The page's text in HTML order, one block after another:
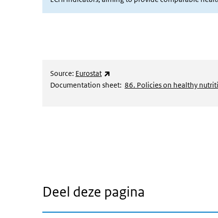
Source: Eurostat
Documentation sheet: 86. Policies on healthy
Deel deze pagina